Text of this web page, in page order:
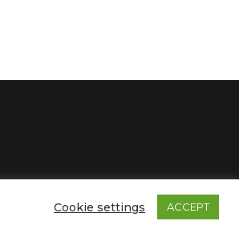
Cookie settings ACCEPT